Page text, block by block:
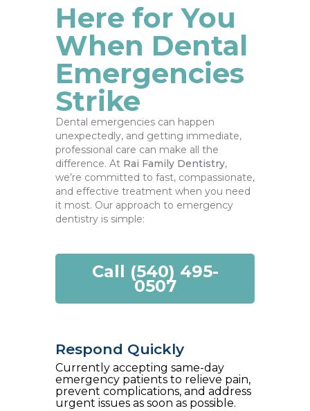
Here for You
When Dental
Emergencies
Strike
Dental emergencies can happen
unexpectedly, and getting immediate,
professional care can make all the
difference. At Rai Family Dentistry,
we’re committed to fast, compassionate,
and effective treatment when you need
it most. Our approach to emergency
dentistry is simple:
Call (540) 495-
0507
Respond Quickly
Currently accepting same-day
emergency patients to relieve pain,
prevent complications, and address
urgent issues as soon as possible.